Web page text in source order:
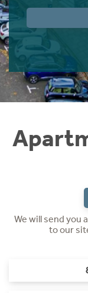
We will send you
to our
Instant Rental
Students
Short Term Let
Rettie Financial
Think
Home Buying
LBTT Calculator